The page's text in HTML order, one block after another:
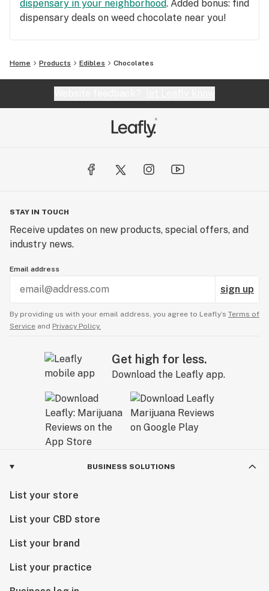
dispensary in your neighborhood. Added bonus: find
dispensary deals on weed chocolate near you!
Home Products Edibles Chocolates
STAY IN TOUCH
Receive updates on new products, special offers, and
industry news.
Email address
sign up
By providing us with your email address, you agree to Leafly’s Terms of
Service and Privacy Policy.
Get high for less.
Download the Leafly app.
BUSINESS SOLUTIONS
List your store
List your CBD store
List your brand
List your practice